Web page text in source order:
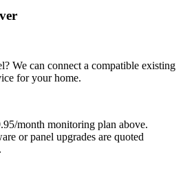
We can connect a compatible existing
for your home.
month monitoring plan above.
or panel upgrades are quoted